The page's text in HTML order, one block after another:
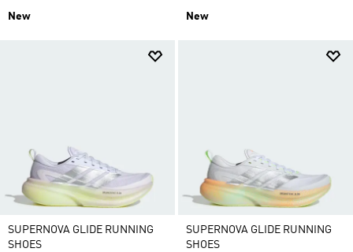
New New
SUPERNOVA GLIDE RUNNING
SHOES
SUPERNOVA GLIDE RUNNING
SHOES